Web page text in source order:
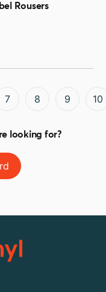
Rousers
7 8 9 10
looking for?